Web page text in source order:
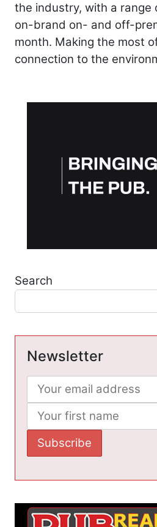
the industry, with a range
on-brand on- and off-
month. Making the most
connection to the
Search
Newsletter